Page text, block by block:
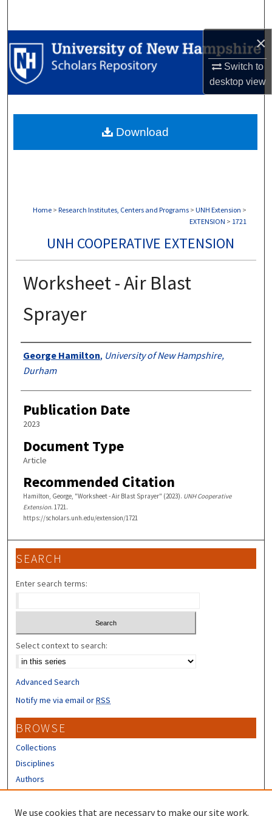
×
Switch to
desktopview
Browse Collections
My Account
Digital Commons Network™
Home > Research Institutes, Centers and Programs > UNH Extension >
EXTENSION > 1721
UNH COOPERATIVE EXTENSION
Worksheet - Air Blast
Sprayer
Authors
George Hamilton, University of New Hampshire,
Durham
Publication Date
2023
Document Type
Article
Recommended Citation
Hamilton, George, "Worksheet - Air Blast Sprayer" (2023). UNH Cooperative
Extension. 1721.
https://scholars.unh.edu/extension/1721
Download
SEARCH
Enter search terms:
Select context to search:
Advanced Search
Notify me via email orRSS
BROWSE
Collections
Disciplines
Authors
CONTRIBUTORS
We use cookies that are necessary to make our site work.